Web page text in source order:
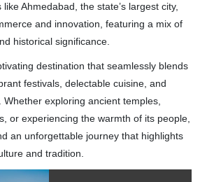
Ahmedabad, the state’s largest city,
and innovation, featuring a mix of
historical significance.
destination that seamlessly blends
festivals, delectable cuisine, and
exploring ancient temples,
or experiencing the warmth of its people,
an unforgettable journey that highlights
and tradition.